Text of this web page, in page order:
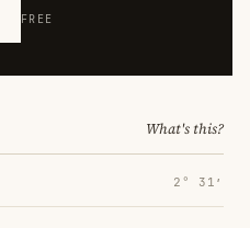
FREE
What's this?
2° 31′